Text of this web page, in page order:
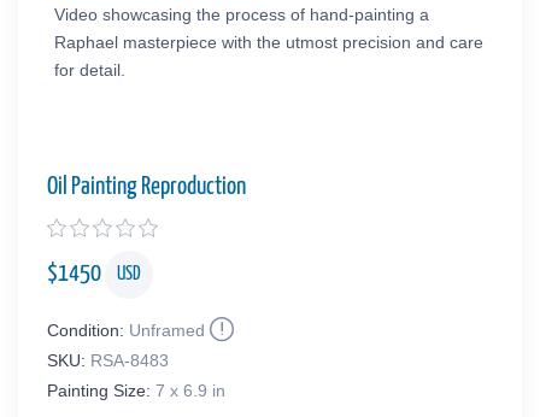
Video showcasing the process of hand-painting a
Raphael masterpiece with the utmost precision and care
for detail.
Oil Painting Reproduction
$1450 USD
Condition: Unframed
SKU: RSA-8483
Painting Size: 7 x 6.9 in